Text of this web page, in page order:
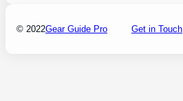
© 2022Gear Guide Pro Get in Touch